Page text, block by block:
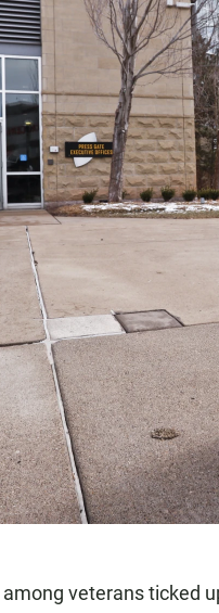
veterans ticked